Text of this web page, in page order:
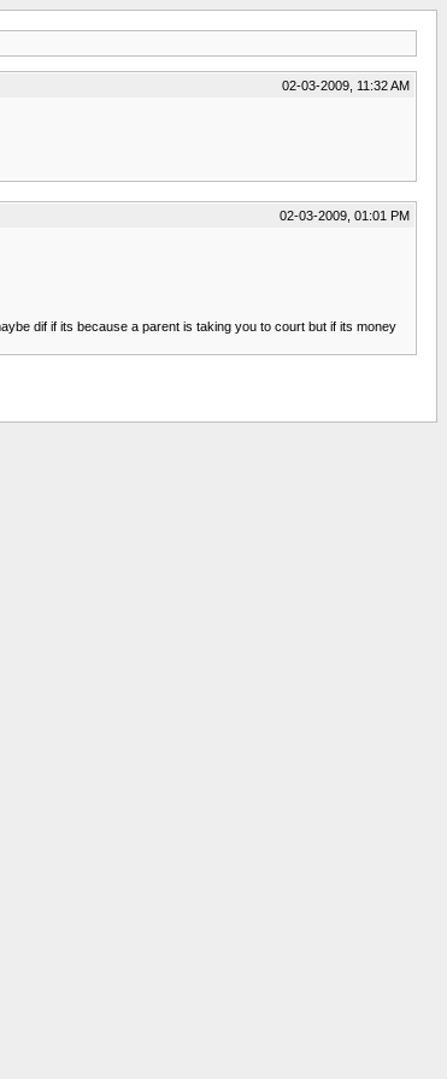
02-03-2009, 11:32 AM
02-03-2009, 01:01 PM
dif if its because a parent is taking you to court but if its money